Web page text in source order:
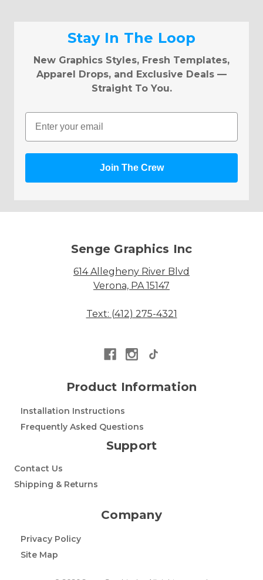
Stay In The Loop
New Graphics Styles, Fresh Templates,
Apparel Drops, and Exclusive Deals —
Straight To You.
Email
Join The Crew
Senge Graphics Inc
614 Allegheny River Blvd
Verona, PA 15147
Text: (412) 275-4321
Product Information
Installation Instructions
Frequently Asked Questions
Support
Contact Us
Shipping & Returns
Company
Privacy Policy
Site Map